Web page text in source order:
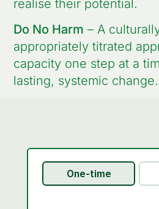
realise their potential.
Do No Harm – A
appropriately titrated
capacity one step at a
lasting, systemic change.